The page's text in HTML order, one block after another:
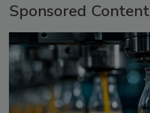
Sponsored Content